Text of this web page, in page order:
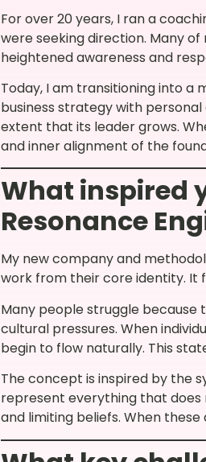
For over 20 years, I ran a
were seeking direction. Many
heightened awareness and
Today, I am transitioning into
business strategy with
extent that its leader grows.
and inner alignment of the
What inspired
Resonance
My new company and
work from their core identity. It
Many people struggle
cultural pressures. When
begin to flow naturally. This
The concept is inspired by the
represent everything that does
and limiting beliefs. When